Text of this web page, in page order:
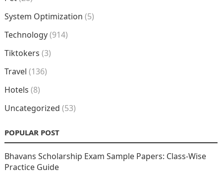
System Optimization (5)
Technology(914)
Tiktokers (3)
Travel (136)
Hotels (8)
Uncategorized (53)
POPULAR POST
Bhavans Scholarship Exam Sample Papers: Class-Wise
Practice Guide